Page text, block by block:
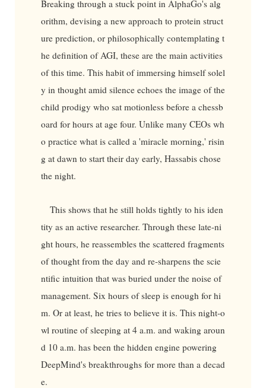
Breaking through a stuck point in AlphaGo's alg
orithm, devising a new approach to protein struct
ure prediction, or philosophically contemplating t
he definition of AGI, these are the main activities
of this time. This habit of immersing himself solel
y in thought amid silence echoes the image of the
child prodigy who sat motionless before a chessb
oard for hours at age four. Unlike many CEOs wh
o practice what is called a 'miracle morning,' risin
g at dawn to start their day early, Hassabis chose
the night.
This shows that he still holds tightly to his iden
tity as an active researcher. Through these late-ni
ght hours, he reassembles the scattered fragments
of thought from the day and re-sharpens the scie
ntific intuition that was buried under the noise of
management. Six hours of sleep is enough for hi
m. Or at least, he tries to believe it is. This night-o
wl routine of sleeping at 4 a.m. and waking aroun
d 10 a.m. has been the hidden engine powering
DeepMind's breakthroughs for more than a decad
e.